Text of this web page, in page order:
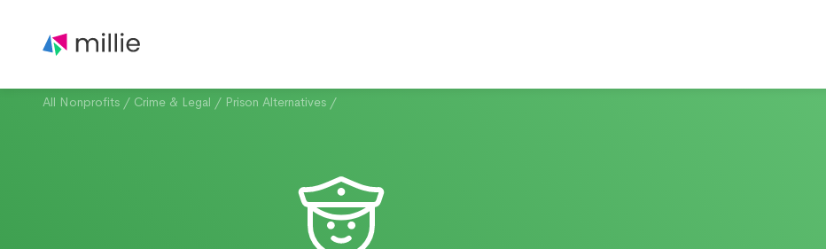
All Nonprofits / Crime & Legal / Prison Alternatives /